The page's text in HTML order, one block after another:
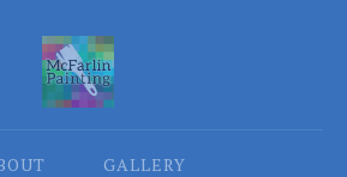
GALLERY